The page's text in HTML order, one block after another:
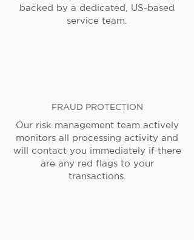
backed by a dedicated, US-based
service team.
FRAUD PROTECTION
Our risk management team actively
monitors all processing activity and
will contact you immediately if there
are any red flags to your
transactions.